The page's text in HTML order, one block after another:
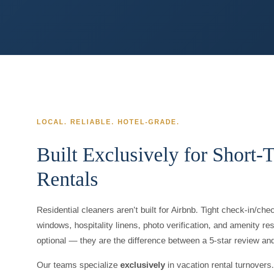
LOCAL. RELIABLE. HOTEL-GRADE.
Built Exclusively for Short-
Rentals
Residential cleaners aren’t built for Airbnb. Tight check-in/
windows, hospitality linens, photo verification, and amenity
optional — they are the difference between a 5-star review
Our teams specialize exclusivelyin vacation rental